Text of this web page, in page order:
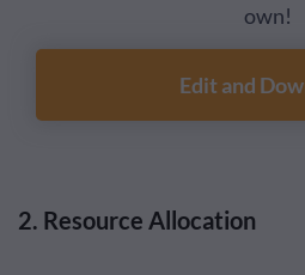
own!
Edit and
2. Resource Allocation